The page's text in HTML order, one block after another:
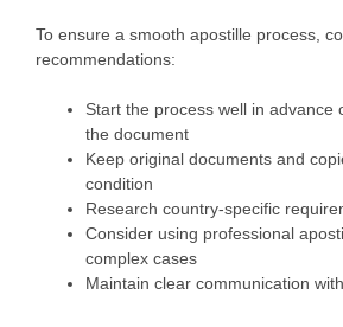
To ensure a smooth apostille process,
recommendations:
Start the process well in advance
the document
Keep original documents and
condition
Research country-specific
Consider using professional
complex cases
Maintain clear communication